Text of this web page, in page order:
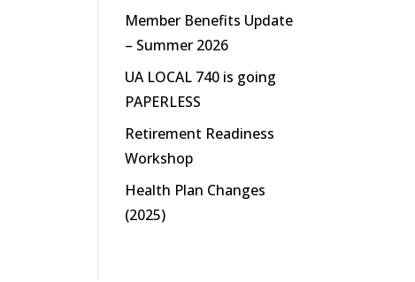
Member Benefits Update
– Summer 2026
UA LOCAL 740 is going
PAPERLESS
Retirement Readiness
Workshop
Health Plan Changes
(2025)